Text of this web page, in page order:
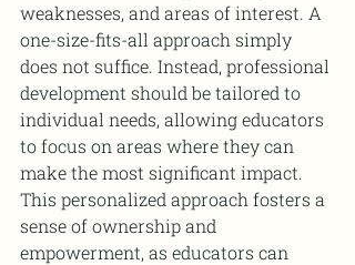
weaknesses, and areas of interest. A
one-size-fits-all approach simply
does not suffice. Instead, professional
development should be tailored to
individual needs, allowing educators
to focus on areas where they can
make the most significant impact.
This personalized approach fosters a
sense of ownership and
empowerment, as educators can